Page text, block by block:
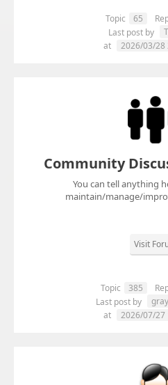
Topic 65
Last post by
at
2026/03/28
Community
You can tell anything
maintain/manage/
Visit
Topic 385
Last post by
at
2026/07/27